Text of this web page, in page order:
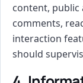
content, public
comments,
interaction
should